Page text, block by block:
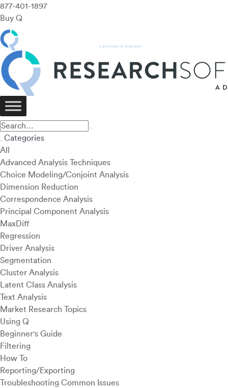
877-401-1897
Buy Q
Categories
All
Advanced Analysis Techniques
Choice Modeling/Conjoint Analysis
Dimension Reduction
Correspondence Analysis
Principal Component Analysis
MaxDiff
Regression
Driver Analysis
Segmentation
Cluster Analysis
Latent Class Analysis
Text Analysis
Market Research Topics
Using Q
Beginner's Guide
Filtering
How To
Reporting/Exporting
Troubleshooting Common Issues